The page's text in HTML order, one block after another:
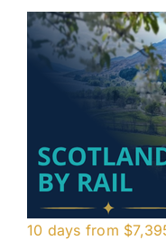
10 days from